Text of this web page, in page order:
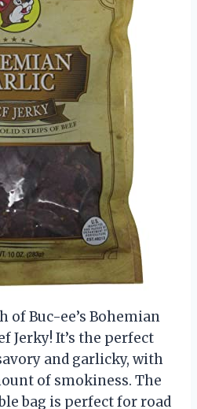
of Buc-ee’s Bohemian
Jerky! It’s the perfect
and garlicky, with
of smokiness. The
bag is perfect for road